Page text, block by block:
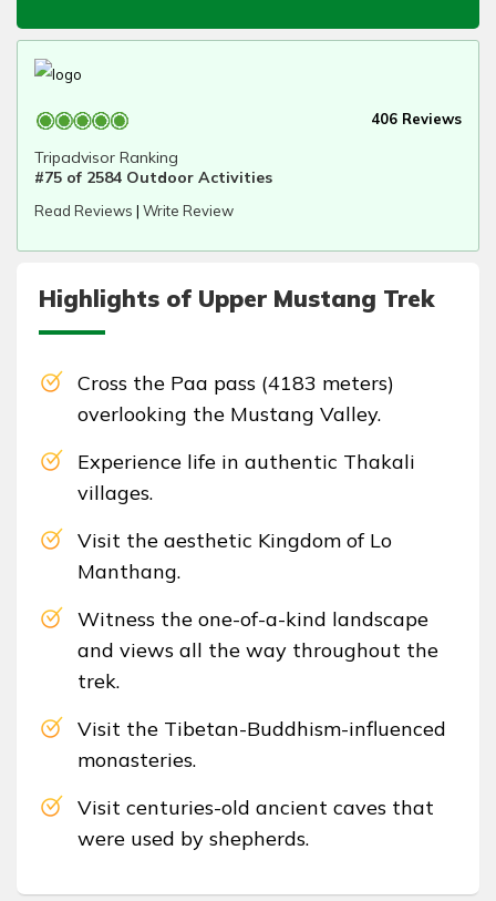
406 Reviews
Tripadvisor Ranking
#75 of 2584 Outdoor Activities
Read Reviews | Write Review
Highlights of Upper Mustang Trek
Cross the Paa pass (4183 meters)
overlooking the Mustang Valley.
Experience life in authentic Thakali
villages.
Visit the aesthetic Kingdom of Lo
Manthang.
Witness the one-of-a-kind landscape
and views all the way throughout the
trek.
Visit the Tibetan-Buddhism-influenced
monasteries.
Visit centuries-old ancient caves that
were used by shepherds.